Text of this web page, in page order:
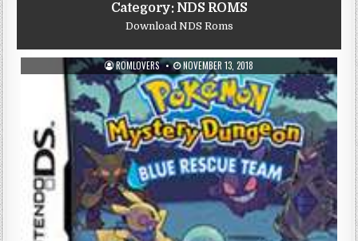
Category: NDS ROMS
Download NDS Roms
ROMLOVERS NOVEMBER 13, 2018